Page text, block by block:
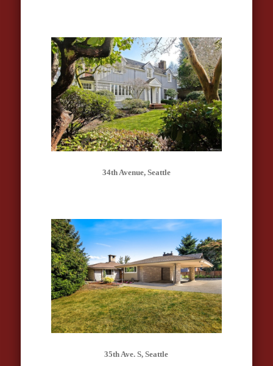
34th Avenue, Seattle
35th Ave. S, Seattle